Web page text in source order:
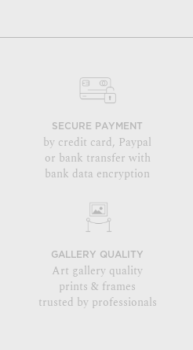
SECURE PAYMENT
by credit card, Paypal
or bank transfer with
bank data encryption
GALLERY QUALITY
Art gallery quality
prints & frames
trusted by professionals